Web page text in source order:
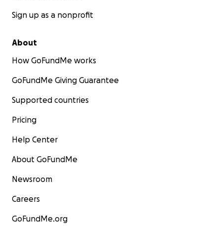
Sign up as a nonprofit
About
How GoFundMe works
GoFundMe Giving Guarantee
Supported countries
Pricing
Help Center
About GoFundMe
Newsroom
Careers
GoFundMe.org